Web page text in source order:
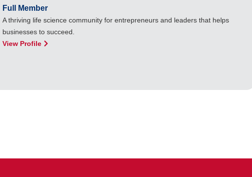
Full Member
A thriving life science community for entrepreneurs and leaders that helps
businesses to succeed.
View Profile